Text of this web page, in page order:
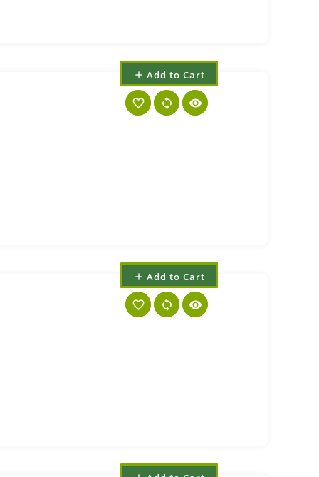
add Add to Cart
favorite_border sync visibility
add Add to Cart
favorite_border sync visibility